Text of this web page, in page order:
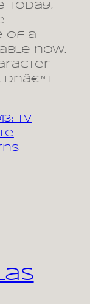
today,
of a
now.
TV